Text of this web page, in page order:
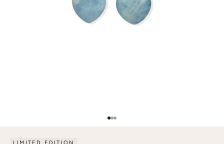
Go to item 1
Go to item 2
Go to item 3